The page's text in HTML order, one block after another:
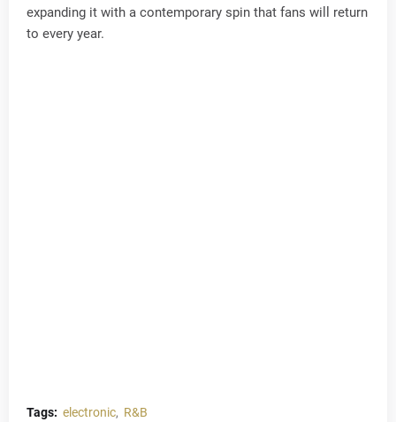
expanding it with a contemporary spin that fans will return
to every year.
Tags: electronic R&B